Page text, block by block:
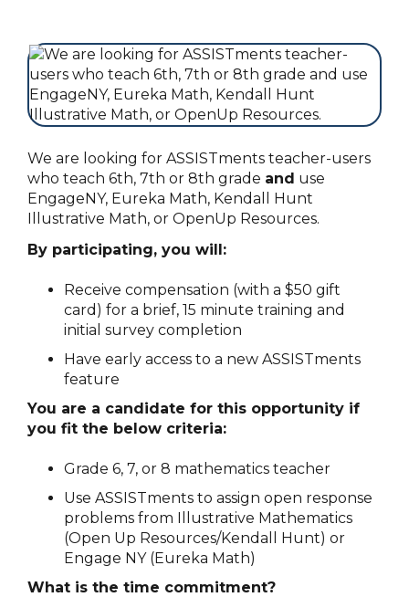
We are looking for ASSISTments teacher-users
who teach 6th, 7th or 8th grade and use
EngageNY, Eureka Math, Kendall Hunt
Illustrative Math, or OpenUp Resources.
By participating, you will:
Receive compensation (with a $50 gift
card) for a brief, 15 minute training and
initial survey completion
Have early access to a new ASSISTments
feature
You are a candidate for this opportunity if
you fit the below criteria:
Grade 6, 7, or 8 mathematics teacher
Use ASSISTments to assign open response
problems from Illustrative Mathematics
(Open Up Resources/Kendall Hunt) or
Engage NY (Eureka Math)
What is the time commitment?